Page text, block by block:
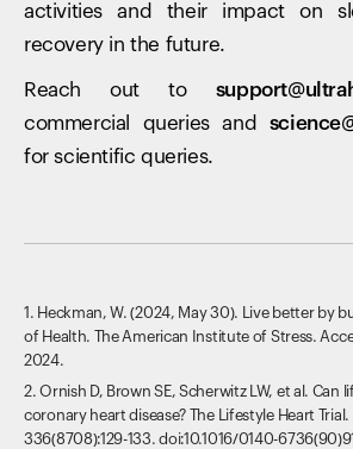
activities and their impact on
recovery in the future.
Reach out to
commercial queries and
for scientific queries.
1. Heckman, W. (2024, May 30). Live better by
of Health. The American Institute of Stress.
2024.
2. Ornish D, Brown SE, Scherwitz LW, et al. Can
coronary heart disease? The Lifestyle Heart
336(8708):129-133. doi:10.1016/0140-